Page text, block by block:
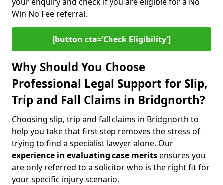
Win No Fee referral.
[button cta=‘Check Eligibility’]
Why Should You Choose
Professional Legal Support for Slip,
Trip and Fall Claims in Bridgnorth?
Choosing slip, trip and fall claims in Bridgnorth to
help you take that first step removes the stress of
trying to find a specialist lawyer alone. Our
experience in evaluating case meritsensures you
are only referred to a solicitor who is the right fit for
your specific injury scenario.